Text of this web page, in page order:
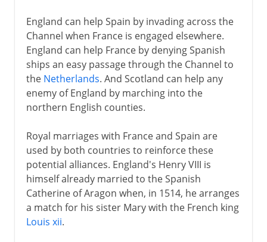
Reform in Scotland
Mary in Scotland
Abdication and flight
James VI
18th century
19th - 20th century
England can help Spain by invading across the
Channel when France is engaged elsewhere.
England can help France by denying Spanish
ships an easy passage through the Channel to
the Netherlands. And Scotland can help any
enemy of England by marching into the
northern English counties.
Royal marriages with France and Spain are
used by both countries to reinforce these
potential alliances. England's Henry VIII is
himself already married to the Spanish
Catherine of Aragon when, in 1514, he arranges
a match for his sister Mary with the French king
Louis xii.